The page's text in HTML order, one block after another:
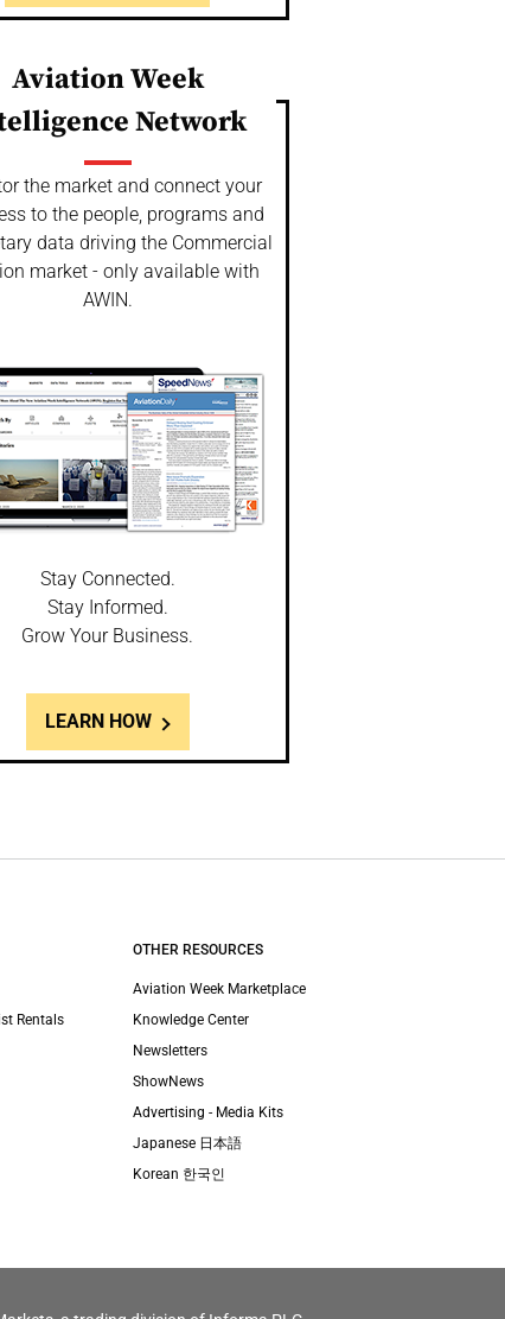
Aviation Week
Network
the market and connect your
to the people, programs and
data driving the Commercial
market - only available with
AWIN.
Stay Connected.
Stay Informed.
Grow Your Business.
LEARN HOW
Rentals
OTHER RESOURCES
Aviation Week Marketplace
Knowledge Center
Newsletters
ShowNews
Advertising - Media Kits
Japanese 日本語
Korean 한국인